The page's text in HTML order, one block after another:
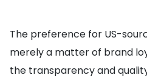
The preference for US-
merely a matter of brand
the transparency and